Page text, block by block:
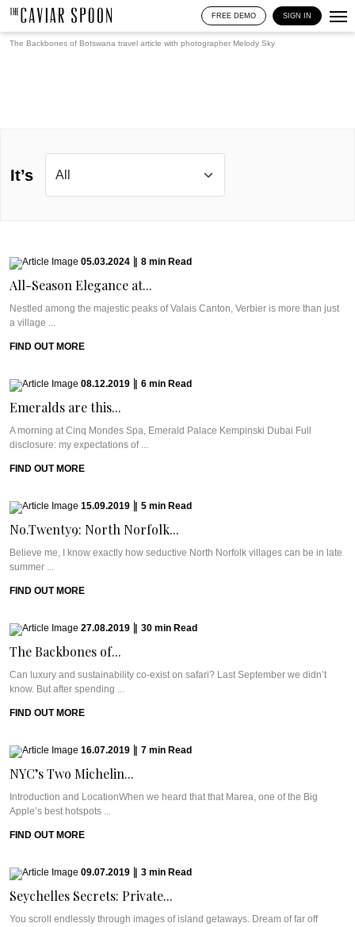
FREE DEMO SIGN IN
The Backbones of Botswana travel article with photographer Melody Sky
It’s
05.03.2024 8 min Read
All-Season Elegance at...
Nestled among the majestic peaks of Valais Canton, Verbier is more than just
a village ...
FIND OUT MORE
08.12.2019 6 min Read
Emeralds are this...
A morning at Cinq Mondes Spa, Emerald Palace Kempinski Dubai Full
disclosure: my expectations of ...
FIND OUT MORE
15.09.2019 5 min Read
No.Twenty9: North Norfolk...
Believe me, I know exactly how seductive North Norfolk villages can be in late
summer ...
FIND OUT MORE
27.08.2019 30 min Read
The Backbones of...
Can luxury and sustainability co-exist on safari? Last September we didn’t
know. But after spending ...
FIND OUT MORE
16.07.2019 7 min Read
NYC’s Two Michelin...
Introduction and LocationWhen we heard that that Marea, one of the Big
Apple’s best hotspots ...
FIND OUT MORE
09.07.2019 3 min Read
Seychelles Secrets: Private...
You scroll endlessly through images of island getaways. Dream of far off